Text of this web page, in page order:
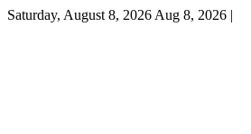
Saturday, August 8, 2026 Aug 8, 2026 |